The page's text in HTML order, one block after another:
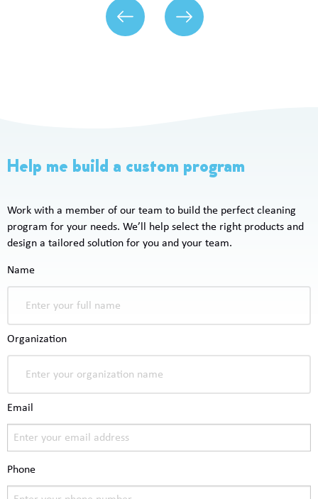
Help me build a custom program
Work with a member of our team to build the perfect cleaning
program for your needs. We’ll help select the right products and
design a tailored solution for you and your team.
Name
Organization
Email
Phone